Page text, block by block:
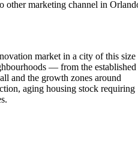
other marketing channel in
market in a city of this size
— from the established
and the growth zones around
aging housing stock requiring